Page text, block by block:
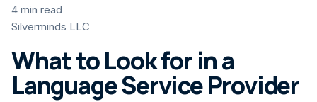
4 min read
Silverminds LLC
What to Look for in a
Language Service Provider